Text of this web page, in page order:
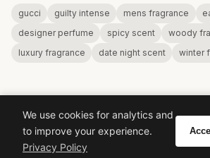
gucci guilty intense mens fragrance
designer perfume
spicy scent
woody
luxury fragrance
date night scent winter
We use cookies for analytics and
to improve your experience.
Privacy Policy